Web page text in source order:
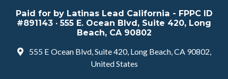
Paid for by Latinas Lead California - FPPC ID
#891143 · 555 E. Ocean Blvd, Suite 420, Long
Beach, CA 90802
555 E Ocean Blvd, Suite 420, Long Beach, CA 90802,
United States